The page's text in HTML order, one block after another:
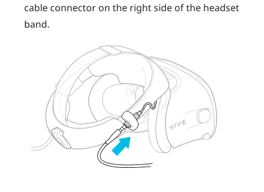
cable connector on the right side of the headset
band.